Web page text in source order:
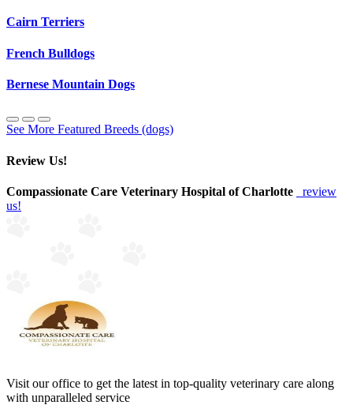
Cairn Terriers
French Bulldogs
Bernese Mountain Dogs
See More Featured Breeds (dogs)
Review Us!
Compassionate Care Veterinary Hospital of Charlotte
review
us!
Visit our office to get the latest in top-quality veterinary care along
with unparalleled service